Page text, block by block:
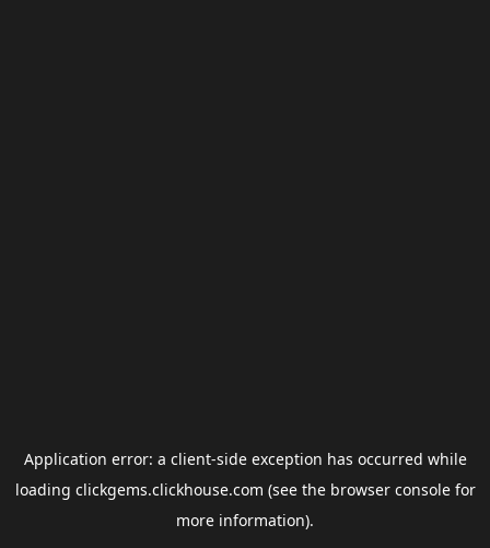
Application error: a client-side exception has occurred while
loading clickgems.clickhouse.com (see the browser consolefor
more information).